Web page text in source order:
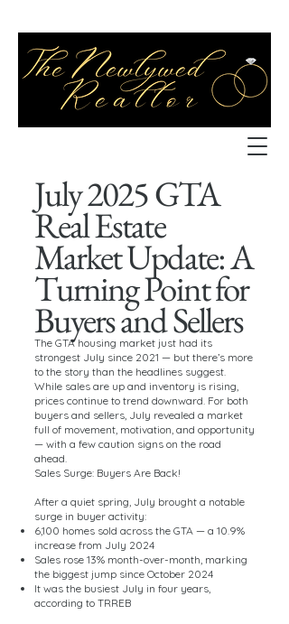
July 2025 GTA
Real Estate
Market Update: A
Turning Point for
Buyers and Sellers
The GTA housing market just had its
strongest July since 2021 — but there’s more
to the story than the headlines suggest.
While sales are up and inventory is rising,
prices continue to trend downward. For both
buyers and sellers, July revealed a market
full of movement, motivation, and opportunity
— with a few caution signs on the road
ahead.
Sales Surge: Buyers Are Back!
After a quiet spring, July brought a notable
surge in buyer activity:
6,100 homes sold across the GTA — a 10.9%
increase from July 2024
Sales rose 13% month-over-month, marking
the biggest jump since October 2024
It was the busiest July in four years,
according to TRREB